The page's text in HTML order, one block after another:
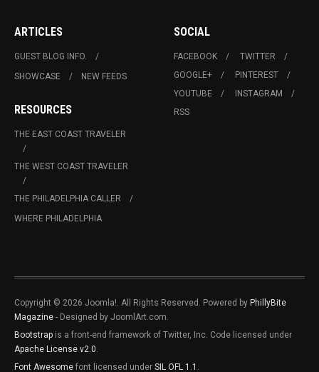
ARTICLES
GUEST BLOG INFO.
SHOWCASE
NEW FEEDS
RESOURCES
THE EAST COAST TRAVELER
THE WEST COAST TRAVELER
THE PHILADELPHIA CALLER
WHERE PHILADELPHIA
SOCIAL
FACEBOOK
TWITTER
GOOGLE+
PINTEREST
YOUTUBE
INSTAGRAM
RSS
Copyright © 2026 Joomla!. All Rights Reserved. Powered by PhillyBite
Magazine - Designed by JoomlArt.com.
Bootstrap is a front-end framework of Twitter, Inc. Code licensed under
Apache License v2.0
Font Awesome font licensed under SIL OFL 1.1